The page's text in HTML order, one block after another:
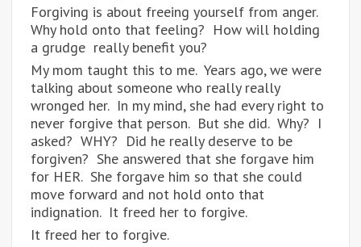
Forgiving is about freeing yourself from anger.
Why hold onto that feeling? How will holding
a grudge really benefit you?
My mom taught this to me. Years ago, we were
talking about someone who really really
wronged her. In my mind, she had every right to
never forgive that person. But she did. Why? I
asked? WHY? Did he really deserve to be
forgiven? She answered that she forgave him
for HER. She forgave him so that she could
move forward and not hold onto that
indignation. It freed her to forgive.
It freed her to forgive.